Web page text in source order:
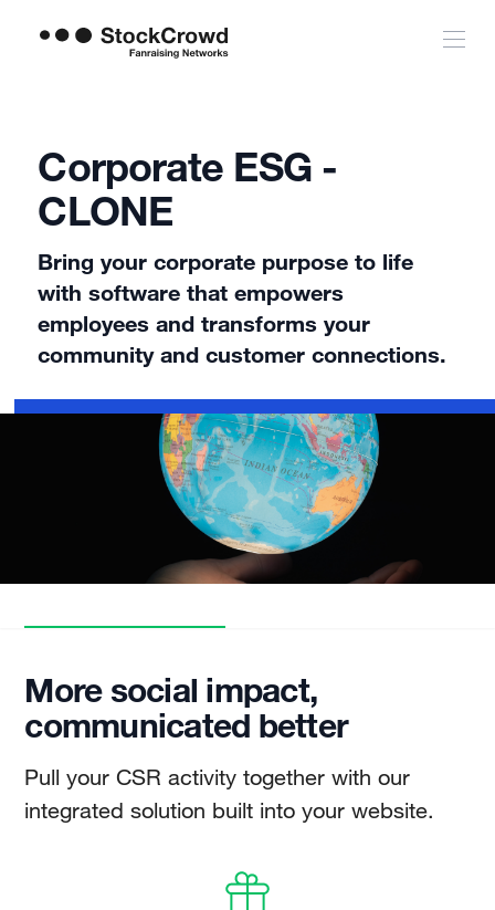
Corporate ESG -
CLONE
Bring your corporate purpose to life
with software that empowers
employees and transforms your
community and customer connections.
More social impact,
communicated better
Pull your CSR activity together with our
integrated solution built into your website.